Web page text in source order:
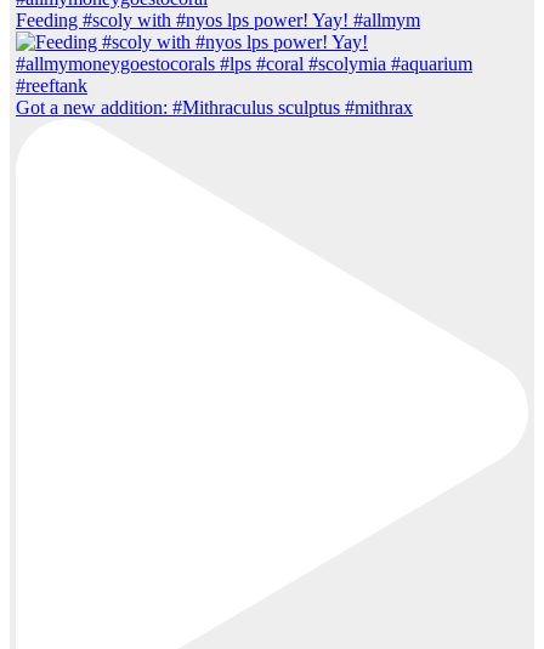
Feeding #scoly with #nyos lps power! Yay! #allmym
Got a new addition: #Mithraculus sculptus #mithrax